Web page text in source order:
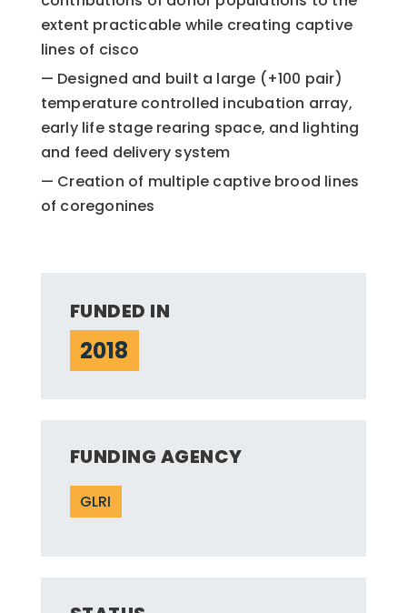
extent practicable while creating captive
lines of cisco
Designed and built a large (+100 pair)
temperature controlled incubation array,
early life stage rearing space, and lighting
and feed delivery system
Creation of multiple captive brood lines
of coregonines
FUNDED IN
2018
FUNDING AGENCY
GLRI